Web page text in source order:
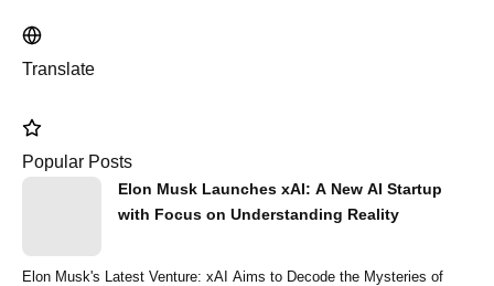
Translate
Popular Posts
Elon Musk Launches xAI: A New AI Startup
with Focus on Understanding Reality
Elon Musk's Latest Venture: xAI Aims to Decode the Mysteries of